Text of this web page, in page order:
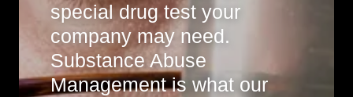
special drug test your
company may need.
Substance Abuse
Management is what our